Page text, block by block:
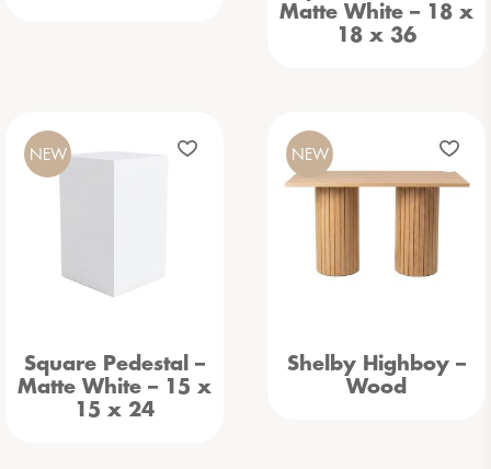
Matte White – 18 x
18 x 36
Square Pedestal –
Matte White – 15 x
15 x 24
NEW
Shelby Highboy –
Wood
NEW